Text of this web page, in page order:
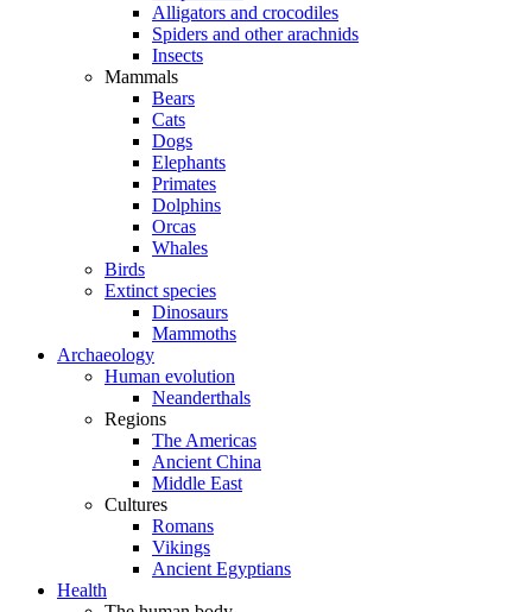
Alligators and crocodiles
Spiders and other arachnids
Insects
Mammals
Bears
Cats
Dogs
Elephants
Primates
Dolphins
Orcas
Whales
Birds
Extinct species
Dinosaurs
Mammoths
Archaeology
Human evolution
Neanderthals
Regions
The Americas
Ancient China
Middle East
Cultures
Romans
Vikings
Ancient Egyptians
Health